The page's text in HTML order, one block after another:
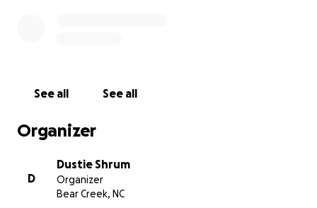
See all See all
Organizer
D
Dustie Shrum
Organizer
Bear Creek, NC